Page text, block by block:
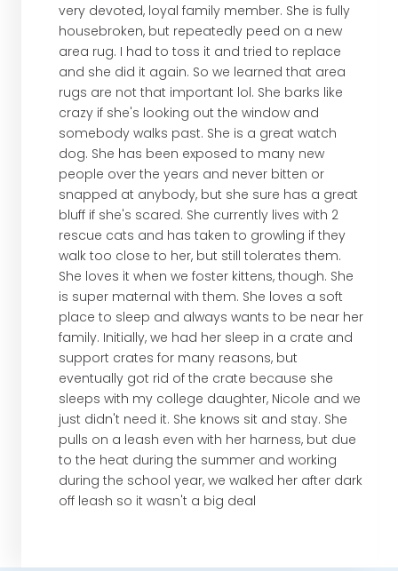
very devoted, loyal family member. She is fully
housebroken, but repeatedly peed on a new
area rug. I had to toss it and tried to replace
and she did it again. So we learned that area
rugs are not that important lol. She barks like
crazy if she's looking out the window and
somebody walks past. She is a great watch
dog. She has been exposed to many new
people over the years and never bitten or
snapped at anybody, but she sure has a great
bluff if she's scared. She currently lives with 2
rescue cats and has taken to growling if they
walk too close to her, but still tolerates them.
She loves it when we foster kittens, though. She
is super maternal with them. She loves a soft
place to sleep and always wants to be near her
family. Initially, we had her sleep in a crate and
support crates for many reasons, but
eventually got rid of the crate because she
sleeps with my college daughter, Nicole and we
just didn't need it. She knows sit and stay. She
pulls on a leash even with her harness, but due
to the heat during the summer and working
during the school year, we walked her after dark
off leash so it wasn't a big deal